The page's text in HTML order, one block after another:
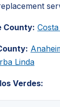
County:
Linda
Verdes: